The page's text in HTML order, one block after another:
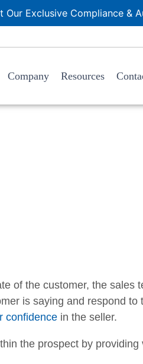
Exclusive Compliance &
Company Resources
of the customer, the
is saying and respond
confidence in the seller.
the prospect by